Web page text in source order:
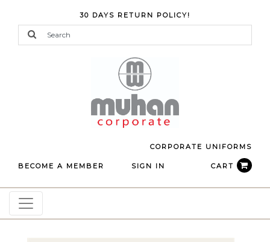
30 DAYS RETURN POLICY!
CORPORATE UNIFORMS
CART
BECOME A MEMBER SIGN IN